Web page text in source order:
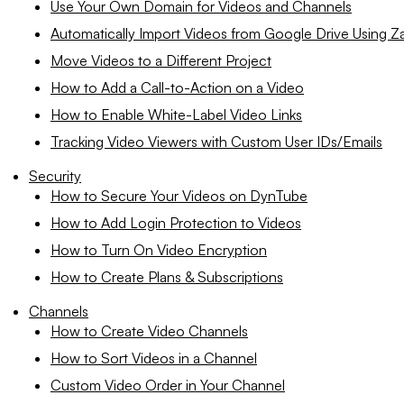
Use Your Own Domain for Videos and Channels
Automatically Import Videos from Google Drive Using
Move Videos to a Different Project
How to Add a Call-to-Action on a Video
How to Enable White-Label Video Links
Tracking Video Viewers with Custom User IDs/Emails
Security
How to Secure Your Videos on DynTube
How to Add Login Protection to Videos
How to Turn On Video Encryption
How to Create Plans & Subscriptions
Channels
How to Create Video Channels
How to Sort Videos in a Channel
Custom Video Order in Your Channel